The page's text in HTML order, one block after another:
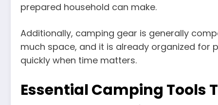
prepared household can make.
Additionally, camping gear is generally
much space, and it is already organized for
quickly when time matters.
Essential Camping Tools